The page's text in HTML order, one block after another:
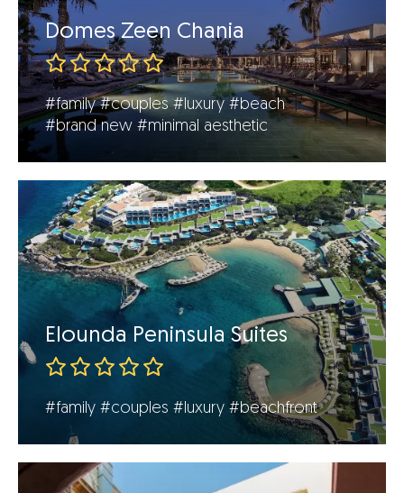
Domes Zeen Chania
#family #couples #luxury #beach
#brand new #minimal aesthetic
Elounda Peninsula Suites
#family #couples #luxury #beachfront